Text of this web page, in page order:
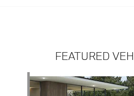
FEATURED
Slide 1 of 6